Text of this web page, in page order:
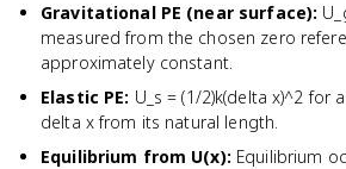
Gravitational PE (near surface):
measured from the chosen zero
approximately constant.
Elastic PE: U_s = (1/2)k(delta x)^2 for
delta x from its natural length.
Equilibrium from U(x): Equilibrium